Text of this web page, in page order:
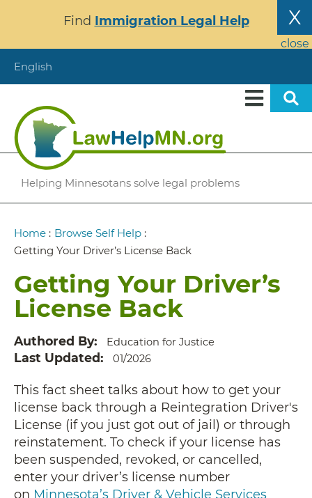
content
X
close
Find Immigration Legal Help
English
Helping Minnesotans solve legal problems
Breadcrumb
Home : Browse Self Help :
Getting Your Driver’s License Back
Getting Your Driver’s
License Back
Authored By Education for Justice
Last Updated 01/2026
This fact sheet talks about how to get your
license back through a Reintegration Driver's
License (if you just got out of jail) or through
reinstatement. To check if your license has
been suspended, revoked, or cancelled,
enter your driver’s license number
on Minnesota’s Driver & Vehicle Services